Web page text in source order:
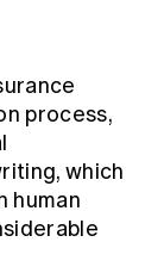
process,
which
human